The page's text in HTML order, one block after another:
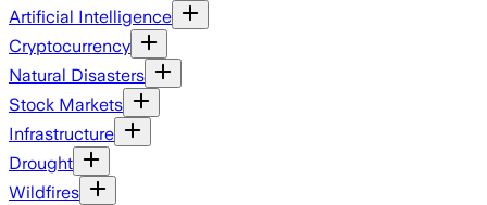
Artificial Intelligence
Cryptocurrency
Natural Disasters
Stock Markets
Infrastructure
Drought
Wildfires